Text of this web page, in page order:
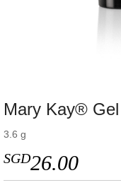
Mary Kay®
3.6 g
SGD26.00